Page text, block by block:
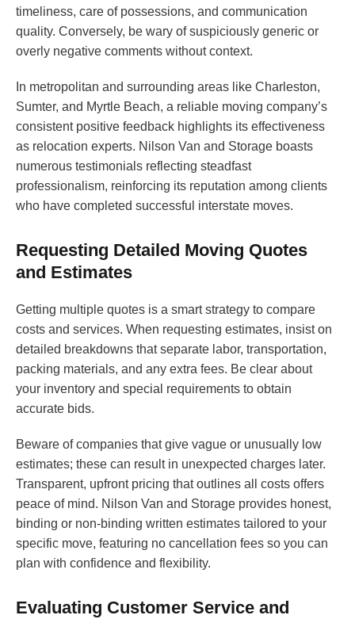
timeliness, care of possessions, and communication
quality. Conversely, be wary of suspiciously generic or
overly negative comments without context.
In metropolitan and surrounding areas like Charleston,
Sumter, and Myrtle Beach, a reliable moving company’s
consistent positive feedback highlights its effectiveness
as relocation experts. Nilson Van and Storage boasts
numerous testimonials reflecting steadfast
professionalism, reinforcing its reputation among clients
who have completed successful interstate moves.
Requesting Detailed Moving Quotes
and Estimates
Getting multiple quotes is a smart strategy to compare
costs and services. When requesting estimates, insist on
detailed breakdowns that separate labor, transportation,
packing materials, and any extra fees. Be clear about
your inventory and special requirements to obtain
accurate bids.
Beware of companies that give vague or unusually low
estimates; these can result in unexpected charges later.
Transparent, upfront pricing that outlines all costs offers
peace of mind. Nilson Van and Storage provides honest,
binding or non-binding written estimates tailored to your
specific move, featuring no cancellation fees so you can
plan with confidence and flexibility.
Evaluating Customer Service and